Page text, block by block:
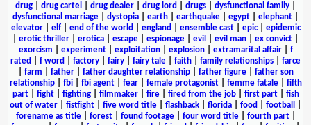
drug
drug cartel drug dealer drug lord drugs dysfunctional family
dysfunctional marriage
dystopia earth earthquake egypt elephant
elevator| elf| end of the world england ensemble cast| epic| epidemic
erotic thriller erotica escape espionage evil evil man ex convict
exorcism
experiment| exploitation| explosion| extramarital affair| f
rated
f word factory fairy fairy tale faith family relationships
farce
farm father| father daughter relationship| father figure| father son
relationship| fbi| fbi agent| fear| female protagonist| femme fatale| fifth
part| fight| fighting| filmmaker| fire| fired from the job| first part| fish
out of water
fistfight five word title flashback florida food football
forename as title| forest| found footage| four word title| fourth part|